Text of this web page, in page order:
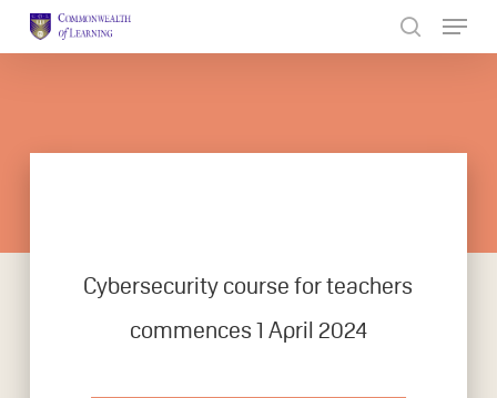
Cybersecurity course for teachers
commences 1 April 2024